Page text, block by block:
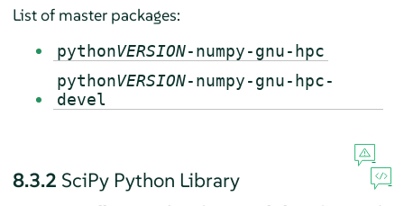
List of master packages:
pythonVERSION-numpy-gnu-hpc
pythonVERSION-numpy-gnu-hpc-
devel
8.3.2 SciPy Python Library